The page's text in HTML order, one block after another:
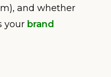
and whether
your brand